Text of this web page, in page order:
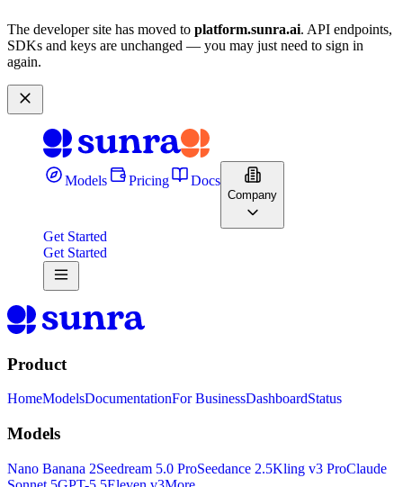
The developer site has moved to platform.sunra.ai. API endpoints,
SDKs and keys are unchanged — you may just need to sign in
again.
Models Pricing Docs
Company
Get Started
Get Started
Product
HomeModelsDocumentationFor BusinessDashboardStatus
Models
Nano Banana 2Seedream 5.0 ProSeedance 2.5Kling v3 ProClaude